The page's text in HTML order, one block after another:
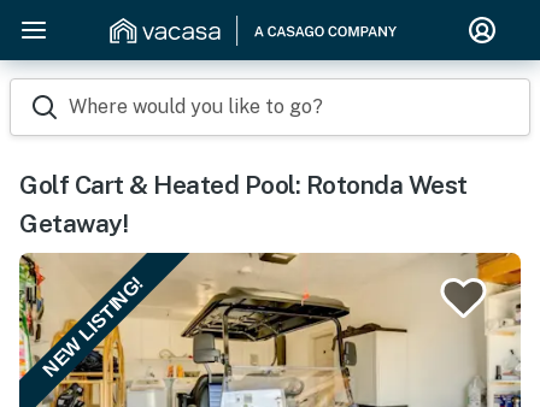
Where would you like to go?
Golf Cart & Heated Pool: Rotonda West
Getaway!
NEW LISTING!